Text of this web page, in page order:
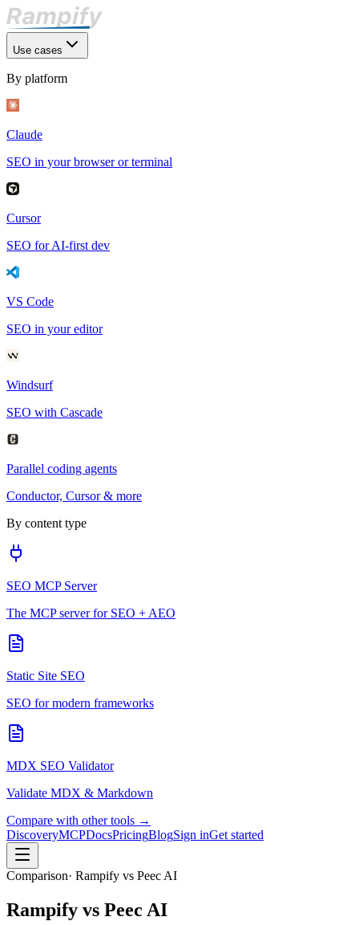
Use cases
By platform
Claude
SEO in your browser or terminal
Cursor
SEO for AI-first dev
VS Code
SEO in your editor
Windsurf
SEO with Cascade
Parallel coding agents
Conductor, Cursor & more
By content type
SEO MCP Server
The MCP server for SEO + AEO
Static Site SEO
SEO for modern frameworks
MDX SEO Validator
Validate MDX & Markdown
Compare with other tools →
DiscoveryMCPDocsPricingBlogSign inGet started
Comparison· Rampify vs Peec AI
Rampify vs Peec AI